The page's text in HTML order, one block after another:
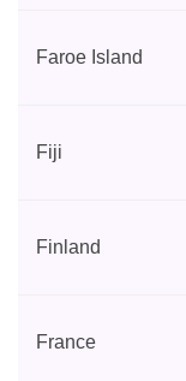
Faroe Island
Fiji
Finland
France